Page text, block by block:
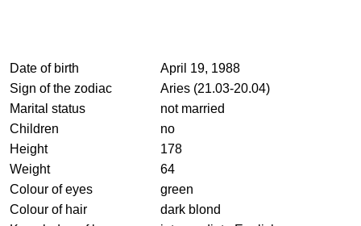
Date of birth
April 19, 1988
Sign of the zodiac
Aries (21.03-20.04)
Marital status
not married
Children
no
Height
178
Weight
64
Colour of eyes
green
Colour of hair
dark blond